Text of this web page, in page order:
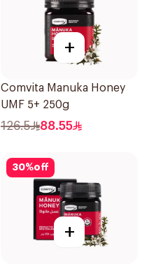
+
Comvita Manuka Honey
UMF 5+ 250g
126.5 88.55
30%off
+